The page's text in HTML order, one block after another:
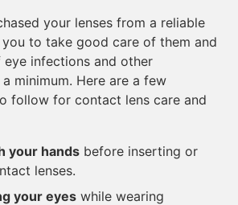
your lenses from a reliable
you to take good care of them and
infections and other
minimum. Here are a few
follow for contact lens care and
your hands before inserting or
lenses.
your eyes while wearing